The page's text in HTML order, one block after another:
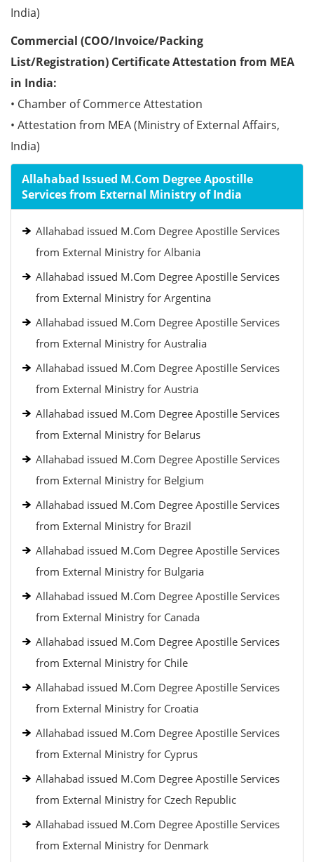
India)
Commercial (COO/Invoice/Packing
List/Registration) Certificate Attestation from MEA
in India:
• Chamber of Commerce Attestation
• Attestation from MEA (Ministry of External Affairs,
India)
Allahabad Issued M.Com Degree Apostille
Services from External Ministry of India
Allahabad issued M.Com Degree Apostille Services
from External Ministry for Albania
Allahabad issued M.Com Degree Apostille Services
from External Ministry for Argentina
Allahabad issued M.Com Degree Apostille Services
from External Ministry for Australia
Allahabad issued M.Com Degree Apostille Services
from External Ministry for Austria
Allahabad issued M.Com Degree Apostille Services
from External Ministry for Belarus
Allahabad issued M.Com Degree Apostille Services
from External Ministry for Belgium
Allahabad issued M.Com Degree Apostille Services
from External Ministry for Brazil
Allahabad issued M.Com Degree Apostille Services
from External Ministry for Bulgaria
Allahabad issued M.Com Degree Apostille Services
from External Ministry for Canada
Allahabad issued M.Com Degree Apostille Services
from External Ministry for Chile
Allahabad issued M.Com Degree Apostille Services
from External Ministry for Croatia
Allahabad issued M.Com Degree Apostille Services
from External Ministry for Cyprus
Allahabad issued M.Com Degree Apostille Services
from External Ministry for Czech Republic
Allahabad issued M.Com Degree Apostille Services
from External Ministry for Denmark